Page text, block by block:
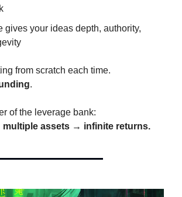
gives your ideas depth, authority,
from scratch each time.
.
of the leverage bank:
assets → infinite returns.